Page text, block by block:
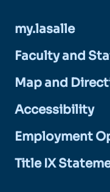
my.lasalle
Faculty and
Map and
Accessibility
Employment
Title IX